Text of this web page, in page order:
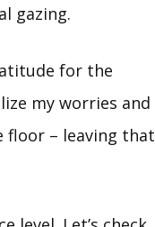
gazing.
for the
my worries and
floor – leaving that